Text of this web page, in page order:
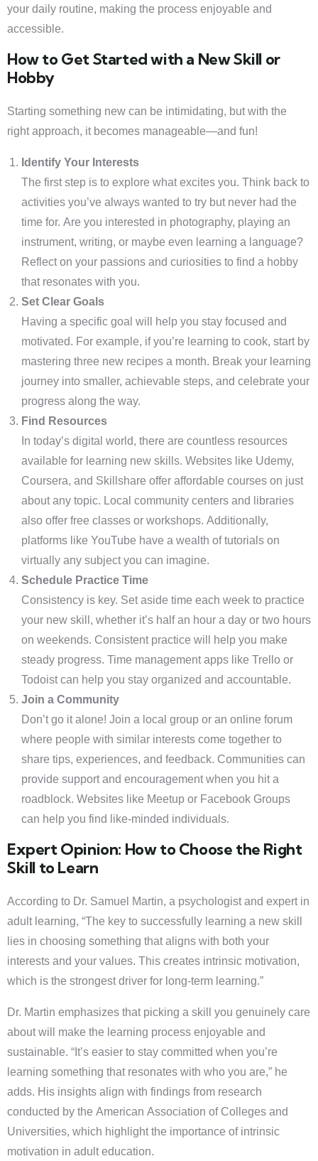
your daily routine, making the process enjoyable and
accessible.
How to Get Started with a New Skill or
Hobby
Starting something new can be intimidating, but with the
right approach, it becomes manageable—and fun!
Identify Your Interests
The first step is to explore what excites you. Think back to
activities you’ve always wanted to try but never had the
time for. Are you interested in photography, playing an
instrument, writing, or maybe even learning a language?
Reflect on your passions and curiosities to find a hobby
that resonates with you.
Set Clear Goals
Having a specific goal will help you stay focused and
motivated. For example, if you’re learning to cook, start by
mastering three new recipes a month. Break your learning
journey into smaller, achievable steps, and celebrate your
progress along the way.
Find Resources
In today’s digital world, there are countless resources
available for learning new skills. Websites like Udemy,
Coursera, and Skillshare offer affordable courses on just
about any topic. Local community centers and libraries
also offer free classes or workshops. Additionally,
platforms like YouTube have a wealth of tutorials on
virtually any subject you can imagine.
Schedule Practice Time
Consistency is key. Set aside time each week to practice
your new skill, whether it’s half an hour a day or two hours
on weekends. Consistent practice will help you make
steady progress. Time management apps like Trello or
Todoist can help you stay organized and accountable.
Join a Community
Don’t go it alone! Join a local group or an online forum
where people with similar interests come together to
share tips, experiences, and feedback. Communities can
provide support and encouragement when you hit a
roadblock. Websites like Meetup or Facebook Groups
can help you find like-minded individuals.
Expert Opinion: How to Choose the Right
Skill to Learn
According to Dr. Samuel Martin, a psychologist and expert in
adult learning, “The key to successfully learning a new skill
lies in choosing something that aligns with both your
interests and your values. This creates intrinsic motivation,
which is the strongest driver for long-term learning.”
Dr. Martin emphasizes that picking a skill you genuinely care
about will make the learning process enjoyable and
sustainable. “It’s easier to stay committed when you’re
learning something that resonates with who you are,” he
adds. His insights align with findings from research
conducted by the American Association of Colleges and
Universities, which highlight the importance of intrinsic
motivation in adult education.